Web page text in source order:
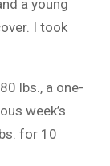
a young
I took
lbs., a one-
week’s
for 10